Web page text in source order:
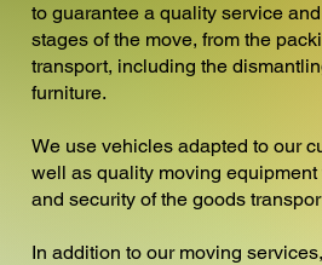
to guarantee a quality service
stages of the move, from the
transport, including the
furniture.
We use vehicles adapted to our
well as quality moving
and security of the goods
In addition to our moving